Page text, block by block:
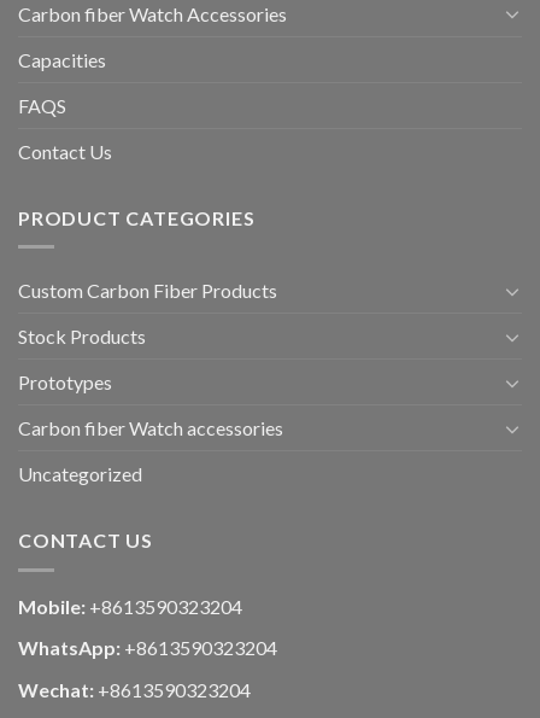
Carbon fiber Watch Accessories
Capacities
FAQS
Contact Us
PRODUCT CATEGORIES
Custom Carbon Fiber Products
Stock Products
Prototypes
Carbon fiber Watch accessories
Uncategorized
CONTACT US
Mobile: +8613590323204
WhatsApp: +8613590323204
Wechat: +8613590323204